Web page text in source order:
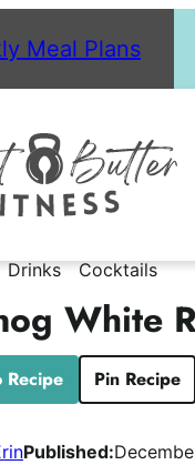
Meal Plans
Drinks Cocktails
White
Recipe Pin Recipe
Published: